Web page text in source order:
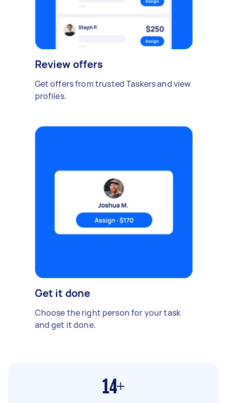
Review offers
Get offers from trusted Taskers and view
profiles.
Get it done
Choose the right person for your task
and get it done.
14+